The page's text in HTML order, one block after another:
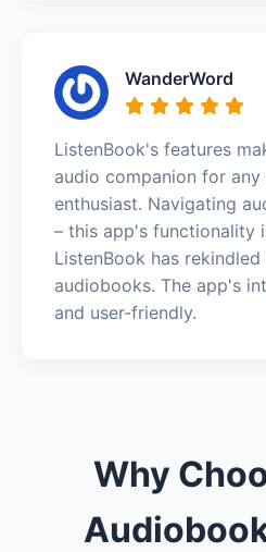
WanderWord
ListenBook's features
audio companion for
enthusiast. Navigating
– this app's functionality
ListenBook has
audiobooks. The app's
and user-friendly.
Why